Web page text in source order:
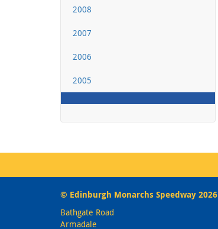
2008
2007
2006
2005
© Edinburgh Monarchs Speedway 2026
Bathgate Road
Armadale